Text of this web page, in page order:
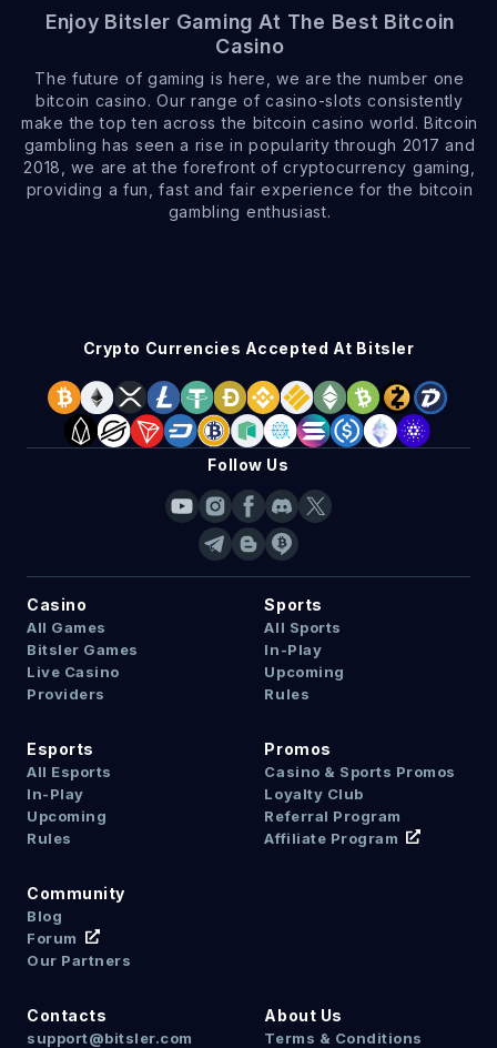
Enjoy Bitsler Gaming At The Best Bitcoin
Casino
The future of gaming is here, we are the number one
bitcoin casino. Our range of casino-slots consistently
make the top ten across the bitcoin casino world. Bitcoin
gambling has seen a rise in popularity through 2017 and
2018, we are at the forefront of cryptocurrency gaming,
providing a fun, fast and fair experience for the bitcoin
gambling enthusiast.
Casino
All Games
Bitsler Games
Live Casino
Providers
Sports
All Sports
In-Play
Upcoming
Rules
Esports
All Esports
In-Play
Upcoming
Rules
Promos
Casino & Sports Promos
Loyalty Club
Referral Program
Affiliate Program
Community
Blog
Forum
Our Partners
Contacts
support@bitsler.com
About Us
Terms & Conditions
Crypto Currencies Accepted At Bitsler
Follow Us